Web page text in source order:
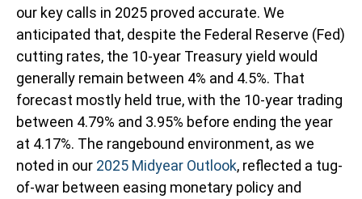
our key calls in 2025 proved accurate. We
anticipated that, despite the Federal Reserve (Fed)
cutting rates, the 10-year Treasury yield would
generally remain between 4% and 4.5%. That
forecast mostly held true, with the 10-year trading
between 4.79% and 3.95% before ending the year
at 4.17%. The rangebound environment, as we
noted in our 2025 Midyear Outlook, reflected a tug-
of-war between easing monetary policy and